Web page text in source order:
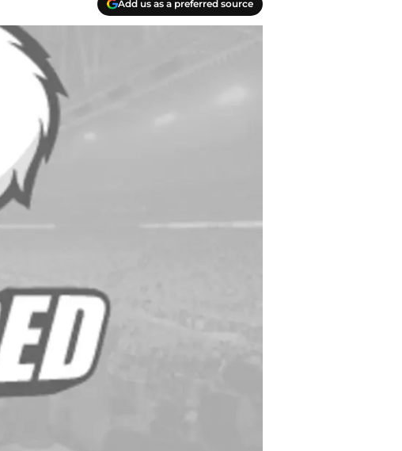
Add us as a preferred source